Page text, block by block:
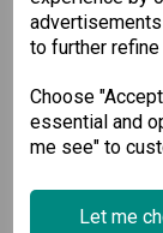
to further
Choose
essential and
me see" to
Let me